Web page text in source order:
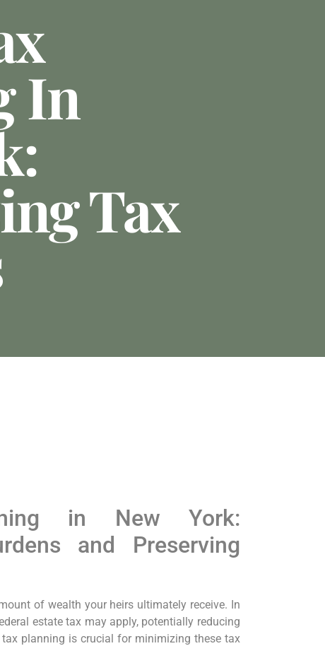
In
Tax
in New York:
and Preserving
of wealth your heirs ultimately receive. In
estate tax may apply, potentially reducing
planning is crucial for minimizing these tax